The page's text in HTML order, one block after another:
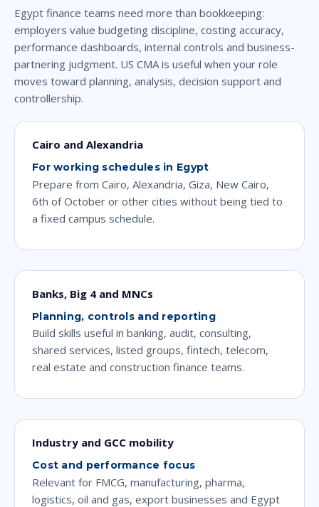
Egypt finance teams need more than bookkeeping:
employers value budgeting discipline, costing accuracy,
performance dashboards, internal controls and business-
partnering judgment. US CMA is useful when your role
moves toward planning, analysis, decision support and
controllership.
Cairo and Alexandria
For working schedules in Egypt
Prepare from Cairo, Alexandria, Giza, New Cairo,
6th of October or other cities without being tied to
a fixed campus schedule.
Banks, Big 4 and MNCs
Planning, controls and reporting
Build skills useful in banking, audit, consulting,
shared services, listed groups, fintech, telecom,
real estate and construction finance teams.
Industry and GCC mobility
Cost and performance focus
Relevant for FMCG, manufacturing, pharma,
logistics, oil and gas, export businesses and Egypt